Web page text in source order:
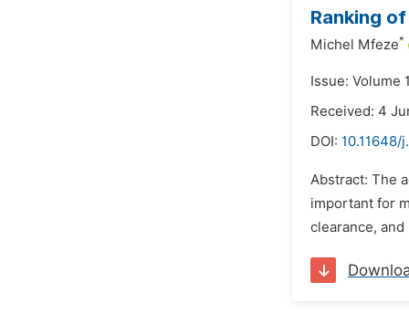
Ranking
Michel Mfeze*
Issue: Volume
Received: 4
DOI: 10.11648/
Abstract: The
important for
clearance,